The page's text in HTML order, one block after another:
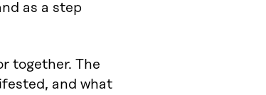
as a step
together. The
and what